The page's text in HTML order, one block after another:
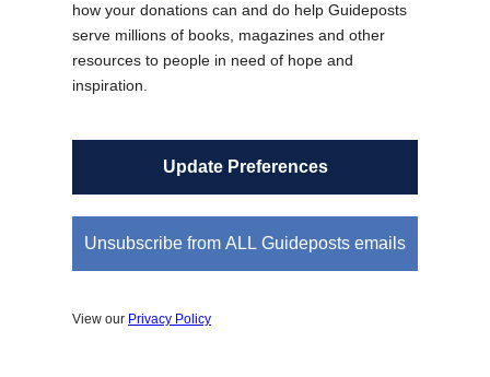
how your donations can and do help Guideposts
serve millions of books, magazines and other
resources to people in need of hope and
inspiration.
Update Preferences
Unsubscribe from ALL Guideposts emails
View our Privacy Policy